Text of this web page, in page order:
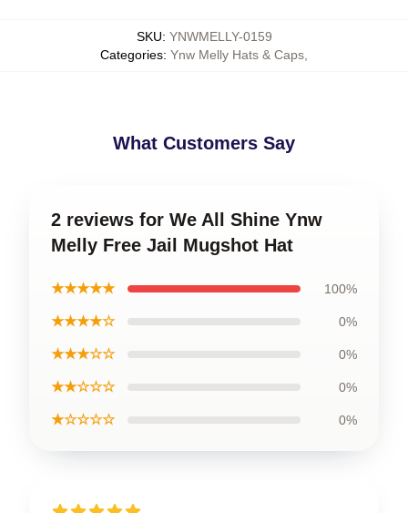
SKU: YNWMELLY-0159
Categories: Ynw Melly Hats & Caps
What Customers Say
2 reviews for We All Shine Ynw
Melly Free Jail Mugshot Hat
★★★★★ 100%
★★★★☆ 0%
★★★☆☆ 0%
★★☆☆☆ 0%
★☆☆☆☆ 0%